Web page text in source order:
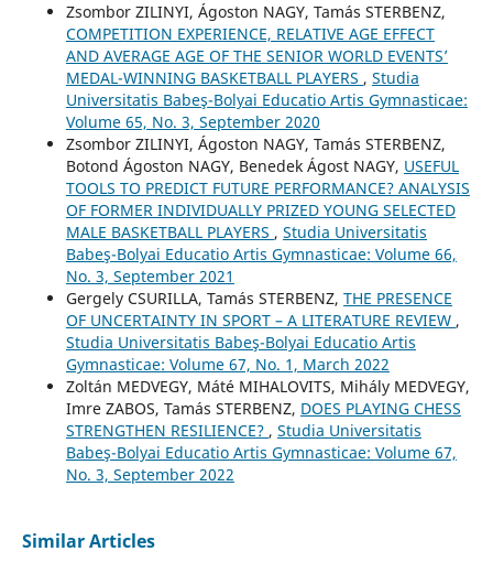
Zsombor ZILINYI, Ágoston NAGY, Tamás STERBENZ,
COMPETITION EXPERIENCE, RELATIVE AGE EFFECT
AND AVERAGE AGE OF THE SENIOR WORLD EVENTS’
MEDAL-WINNING BASKETBALL PLAYERS , Studia
Universitatis Babeş-Bolyai Educatio Artis Gymnasticae:
Volume 65, No. 3, September 2020
Zsombor ZILINYI, Ágoston NAGY, Tamás STERBENZ,
Botond Ágoston NAGY, Benedek Ágost NAGY, USEFUL
TOOLS TO PREDICT FUTURE PERFORMANCE? ANALYSIS
OF FORMER INDIVIDUALLY PRIZED YOUNG SELECTED
MALE BASKETBALL PLAYERS , Studia Universitatis
Babeş-Bolyai Educatio Artis Gymnasticae: Volume 66,
No. 3, September 2021
Gergely CSURILLA, Tamás STERBENZ, THE PRESENCE
OF UNCERTAINTY IN SPORT – A LITERATURE REVIEW ,
Studia Universitatis Babeş-Bolyai Educatio Artis
Gymnasticae: Volume 67, No. 1, March 2022
Zoltán MEDVEGY, Máté MIHALOVITS, Mihály MEDVEGY,
Imre ZABOS, Tamás STERBENZ, DOES PLAYING CHESS
STRENGTHEN RESILIENCE? , Studia Universitatis
Babeş-Bolyai Educatio Artis Gymnasticae: Volume 67,
No. 3, September 2022
Similar Articles